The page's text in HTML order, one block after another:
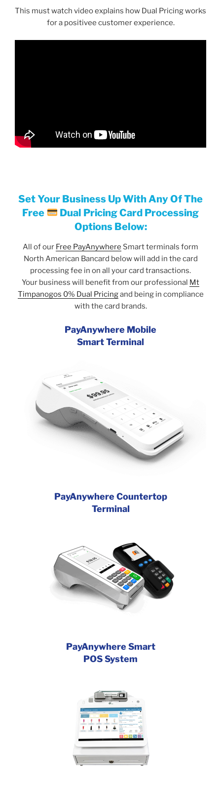
This must watch video explains how Dual Pricing works
for a positivee customer experience.
Set Your Business Up With Any Of The
Free
Dual Pricing Card Processing
Options Below:
All of our Free PayAnywhere Smart terminals form
North American Bancard below will add in the card
processing fee in on all your card transactions.
Your business will benefit from our professional Mt
Timpanogos 0% Dual Pricingand being in compliance
with the card brands.
PayAnywhere Mobile
Smart Terminal
PayAnywhere Countertop
Terminal
PayAnywhere Smart
POS System